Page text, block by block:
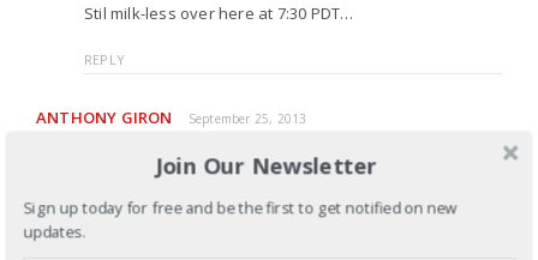
Stil milk-less over here at 7:30 PDT…
REPLY
ANTHONY GIRON September 25, 2013
Kathy, I always appreciate the honesty and vulnerability you
show in this blog. Frankly, I believe the “semantics” here do
matter. While expressing his thanks for being taught is good,
Join Our Newsletter
Sign up today for free and be the first to get notified on new
updates.